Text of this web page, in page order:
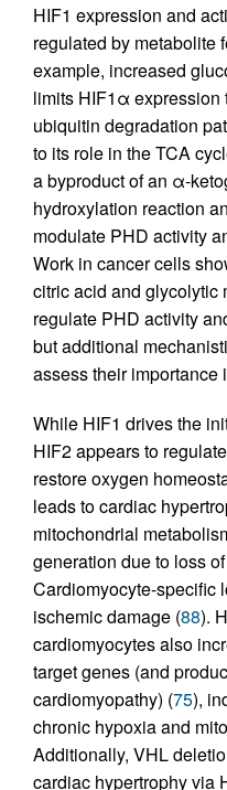
HIF1 expression and
regulated by metabolite
example, increased
limits HIF1α expression
ubiquitin degradation
to its role in the TCA
a byproduct of an α-
hydroxylation reaction
modulate PHD activity
Work in cancer cells
citric acid and glycolytic
regulate PHD activity
but additional
assess their importance
While HIF1 drives the
HIF2 appears to
restore oxygen
leads to cardiac
mitochondrial
generation due to loss
Cardiomyocyte-specific
ischemic damage (88).
cardiomyocytes also
target genes (and
cardiomyopathy) (75),
chronic hypoxia and
Additionally, VHL
cardiac hypertrophy via